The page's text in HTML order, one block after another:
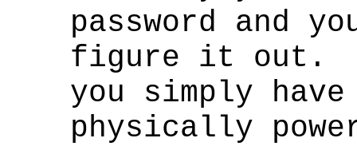
password and
figure it out.
you simply
physically